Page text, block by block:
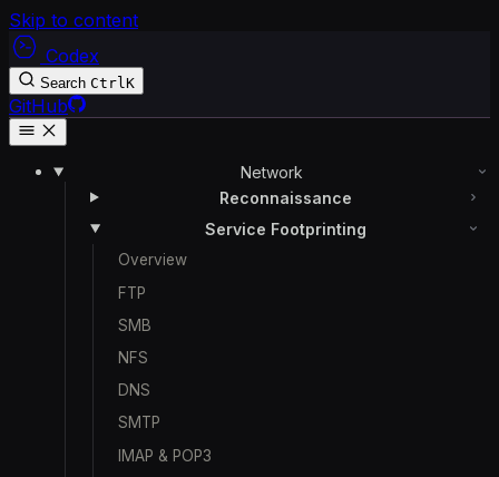
Skip to content
Codex
Search CtrlK
GitHub
Network
Reconnaissance
Service Footprinting
Overview
FTP
SMB
NFS
DNS
SMTP
IMAP & POP3